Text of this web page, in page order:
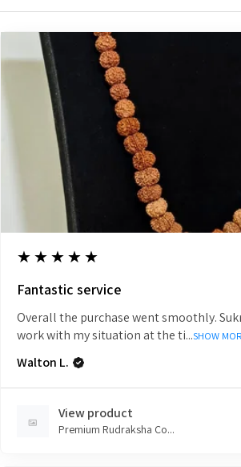
5
★★★★★
Fantastic service
Overall the purchase went smoothly.
work with my situation at the ti...SHOW
Walton L.
View product
Premium Rudraksha Co...